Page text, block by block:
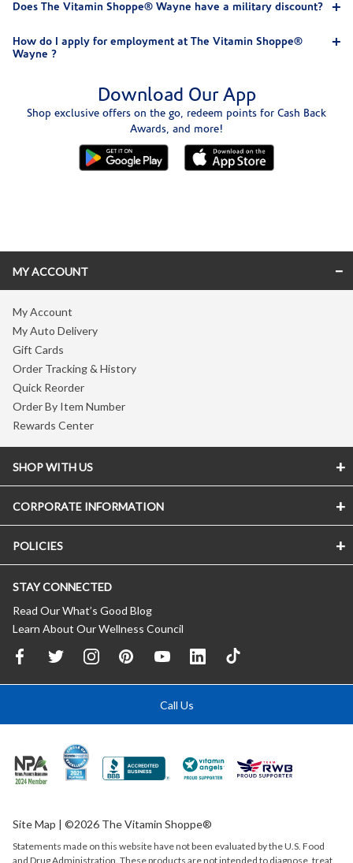
Does The Vitamin Shoppe® Wayne have a military discount?
How do I apply for employment at The Vitamin Shoppe®
Wayne ?
Download Our App
Shop exclusive offers on the go, redeem points for Cash Back
Awards, and more!
MY ACCOUNT
My Account
My Auto Delivery
Gift Cards
Order Tracking & History
Quick Reorder
Order By Item Number
Rewards Center
SHOP WITH US
CORPORATE INFORMATION
POLICIES
STAY CONNECTED
Read Our What’s Good Blog
Learn About Our Wellness Council
Call Us
Site Map | ©2026 The Vitamin Shoppe®
Statements made on this website have not been evaluated by theU.S. Food
and Drug Administration. These products are not intended to diagnose, treat,